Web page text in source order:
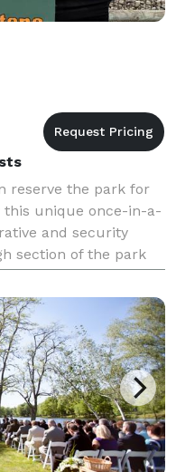
reserve the park for
this unique once-in-a-
and security
section of the park